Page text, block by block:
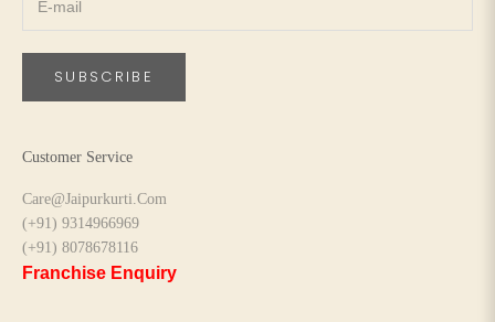
SUBSCRIBE
Customer Service
Care@Jaipurkurti.Com
(+91) 9314966969
(+91) 8078678116
Franchise Enquiry